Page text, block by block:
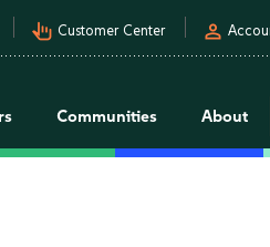
pan_tool_alt Customer Center person
Communities About